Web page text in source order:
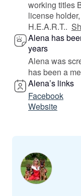
working titles
license
H.E.A.R.T..
Alena has
years
Alena was
has been a
Alena’s links
Facebook
Website